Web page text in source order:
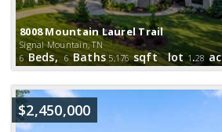
8008 Mountain Laurel Trail
Signal Mountain, TN
6Beds,6Baths 5,176sqft lot1 .28 ac
$2,450,000